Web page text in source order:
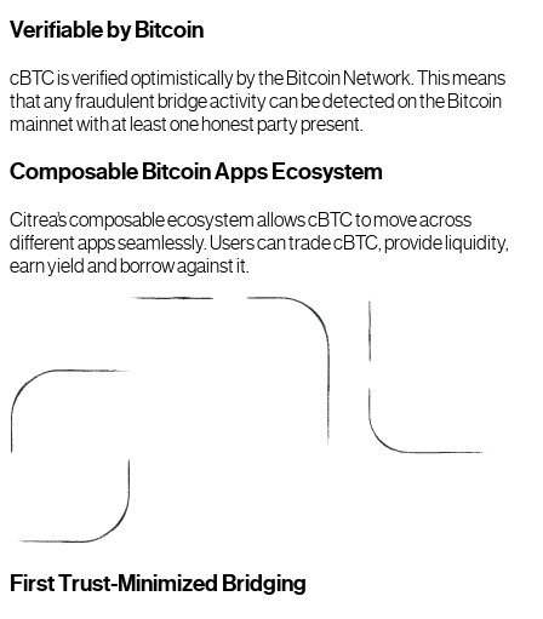
Verifiable by Bitcoin
cBTC is verified optimistically by the Bitcoin Network. This means
that any fraudulent bridge activity can be detected on the Bitcoin
mainnet with at least one honest party present.
Composable Bitcoin Apps Ecosystem
Citrea’s composable ecosystem allows cBTC to move across
different apps seamlessly. Users can trade cBTC, provide liquidity,
earn yield and borrow against it.
First Trust-Minimized Bridging